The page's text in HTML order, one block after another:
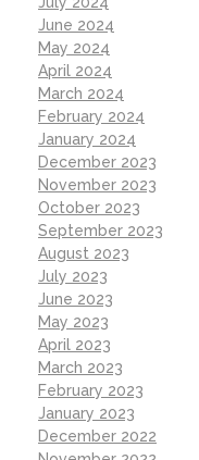
June 2024
May 2024
April 2024
March 2024
February 2024
January 2024
December 2023
November 2023
October 2023
September 2023
August 2023
July 2023
June 2023
May 2023
April 2023
March 2023
February 2023
January 2023
December 2022